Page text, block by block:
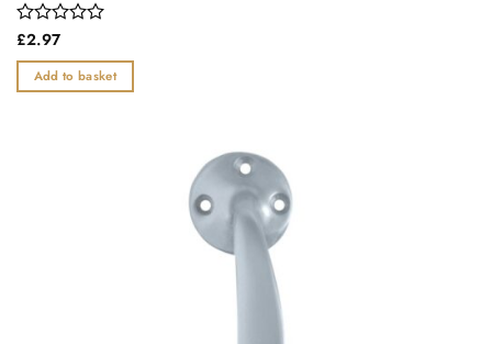
Rated
out
of
£2.97
Add to basket